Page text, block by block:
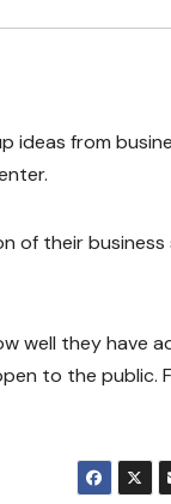
ideas from
of their
well they have
to the public.